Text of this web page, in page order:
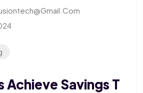
Savings T